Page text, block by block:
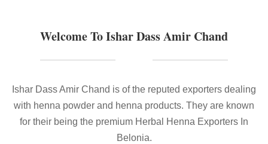
Welcome To Ishar Dass Amir Chand
Ishar Dass Amir Chand is of the reputed exporters dealing
with henna powder and henna products. They are known
for their being the premium Herbal Henna Exporters In
Belonia.